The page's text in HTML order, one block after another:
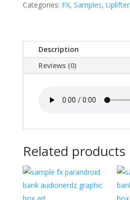
Categories: FX, Samples, Uplifter
Description
Reviews (0)
Related products